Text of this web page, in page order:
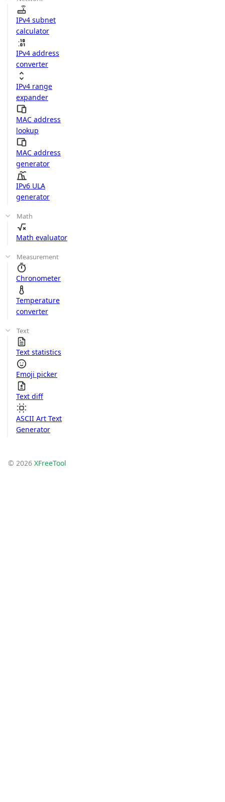
IPv4 subnet
calculator
IPv4 address
converter
IPv4 range
expander
MAC address
lookup
MAC address
generator
IPv6 ULA
generator
Math
Math evaluator
Measurement
Chronometer
Temperature
converter
Text
Text statistics
Emoji picker
Text diff
ASCII Art Text
Generator
© 2026 XFreeTool